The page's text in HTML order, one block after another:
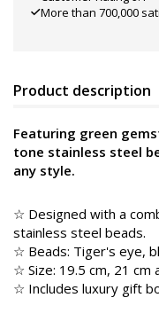
More than 700,000
Product description
Featuring green
tone stainless steel
any style.
☆ Designed with a
stainless steel beads.
☆ Beads: Tiger's eye,
☆ Size: 19.5 cm, 21 cm
☆ Includes luxury gift